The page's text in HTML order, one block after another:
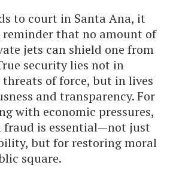
to court in Santa Ana, it
reminder that no amount of
jets can shield one from
security lies not in
of force, but in lives
and transparency. For
with economic pressures,
fraud is essential—not just
but for restoring moral
square.